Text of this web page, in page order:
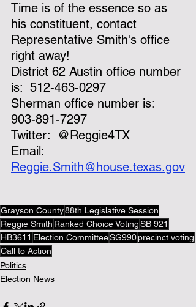
Time is of the essence so as
his constituent, contact
Representative Smith's office
right away!
District 62 Austin office number
is:  512-463-0297
Sherman office number is:
903-891-7297
Twitter:  @Reggie4TX
Email:
Reggie.Smith@house.texas.gov
Grayson County88th Legislative Session
Reggie Smith Ranked Choice VotingSB 921
HB3611 Election CommitteeSG990precinct voting
Call to Action
Politics
Election News